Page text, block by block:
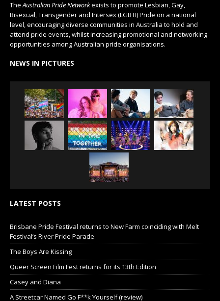
TheAustralian Pride Networkexists to promote Lesbian, Gay,
Bisexual, Transgender and Intersex (LGBTI) Pride on a national
level, encouraging diverse communities in Australia to hold and
attend pride events, whilst increasing promotional and networking
opportunities among Australian pride organisations.
NEWS IN PICTURES
LATEST POSTS
Brisbane Pride Festival returns to New Farm coinciding with Melt
Festival’s River Pride Parade
The Boys Are Kissing
Queer Screen Film Fest returns for its 13th Edition
Casey and Diana
A Streetcar Named Go F**k Yourself (review)